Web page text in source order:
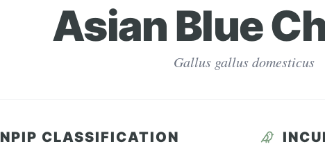
Asian Blue
Gallus gallus domesticus
NPIP CLASSIFICATION